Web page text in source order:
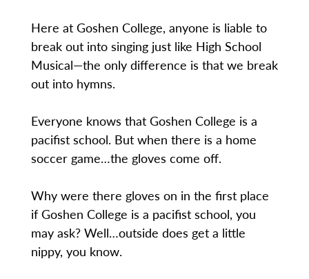
Here at Goshen College, anyone is liable to
break out into singing just like High School
Musical—the only difference is that we break
out into hymns.
Everyone knows that Goshen College is a
pacifist school. But when there is a home
soccer game…the gloves come off.
Why were there gloves on in the first place
if Goshen College is a pacifist school, you
may ask? Well…outside does get a little
nippy, you know.